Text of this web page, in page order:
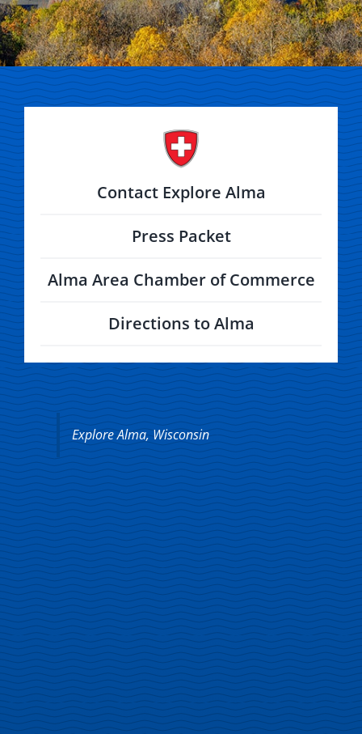
Explore Alma, Wisconsin
Contact Explore Alma
Press Packet
Alma Area Chamber of Commerce
Directions to Alma